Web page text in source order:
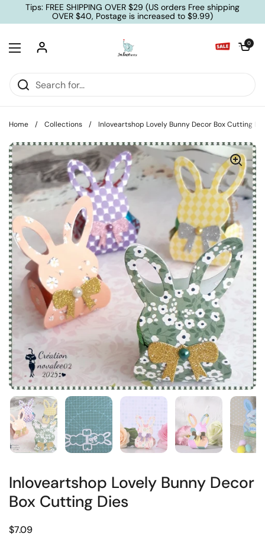
Skip to content
Tips: FREE SHIPPING OVER $29 (US orders Free shipping
OVER $40, Postage is increased to $9.99)
Open menu
Open cart
0
Home / Collections / Inloveartshop Lovely Bunny Decor Box Cutting
Inloveartshop Lovely Bunny Decor
Box Cutting Dies
$7.09